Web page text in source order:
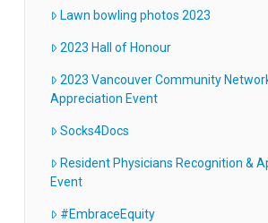
Lawn bowling photos 2023
2023 Hall of Honour
2023 Vancouver Community
Appreciation Event
Socks4Docs
Resident Physicians Recognition &
Event
#EmbraceEquity